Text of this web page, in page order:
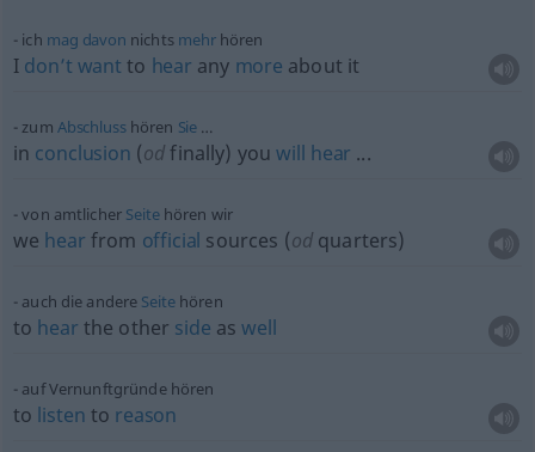
ich mag davon nichts mehrhören
I don’t want to hear any more about it
zum Abschlusshören Sie …
in conclusion (odfinally) youwill hear ...
von amtlicher Seitehören wir
we hear from official sources (od quarters)
auch die andere Seitehören
to hear the other side aswell
auf Vernunftgründe hören
to listen to reason